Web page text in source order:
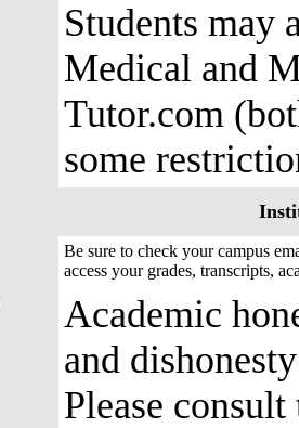
Students may
Medical and
Tutor.com
some
Be sure to check your campus
access your grades, transcripts,
Academic
and
Please